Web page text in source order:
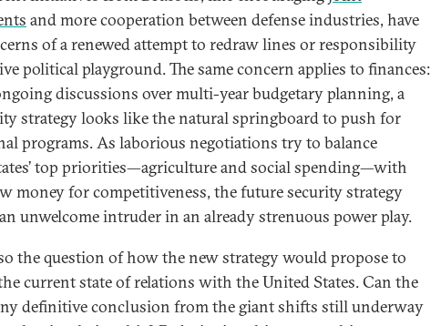
and more cooperation between defense industries, have
of a renewed attempt to redraw lines or responsibility
political playground. The same concern applies to finances:
discussions over multi-year budgetary planning, a
strategy looks like the natural springboard to push for
programs. As laborious negotiations try to balance
top priorities—agriculture and social spending—with
money for competitiveness, the future security strategy
unwelcome intruder in an already strenuous power play.
the question of how the new strategy would propose to
current state of relations with the United States. Can the
definitive conclusion from the giant shifts still underway